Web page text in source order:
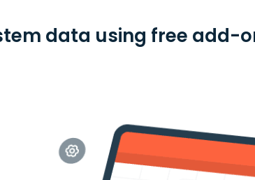
data using free add-